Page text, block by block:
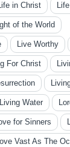
in Christ
of the World
Live Worthy
For Christ
Living Water
for Sinners
Vast As The